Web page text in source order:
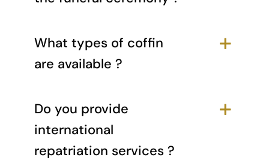
What types of coffin
are available ?
Do you provide
international
repatriation services ?